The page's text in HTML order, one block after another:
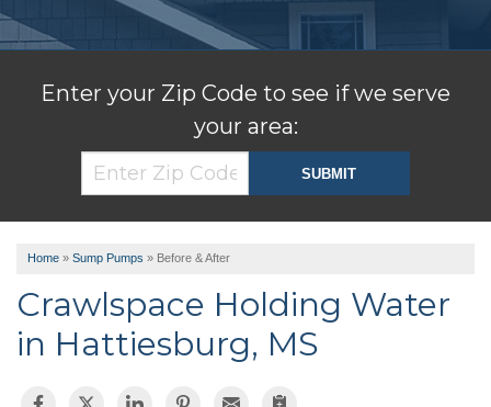
ABOUT US
SERVICE AREA
FREE ESTIMATE
Enter your Zip Code to see if we serve
your area:
Home » Sump Pumps » Before & After
Crawlspace Holding Water
in Hattiesburg, MS